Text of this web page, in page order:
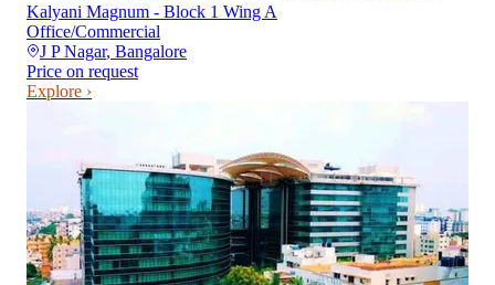
Kalyani Magnum - Block 1 Wing A
Office/Commercial
J P Nagar, Bangalore
Price on request
Explore ›